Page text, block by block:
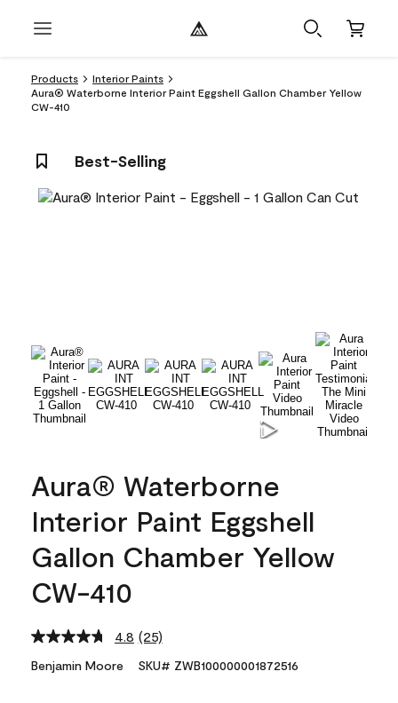
Products
Interior Paints
Aura® Waterborne Interior Paint Eggshell Gallon Chamber Yellow
CW-410
Best-Selling
Aura® Waterborne
Interior Paint Eggshell
Gallon Chamber Yellow
CW-410
4.8 Read
Reviews.
(25)
Benjamin Moore SKU# ZWB100000001872516